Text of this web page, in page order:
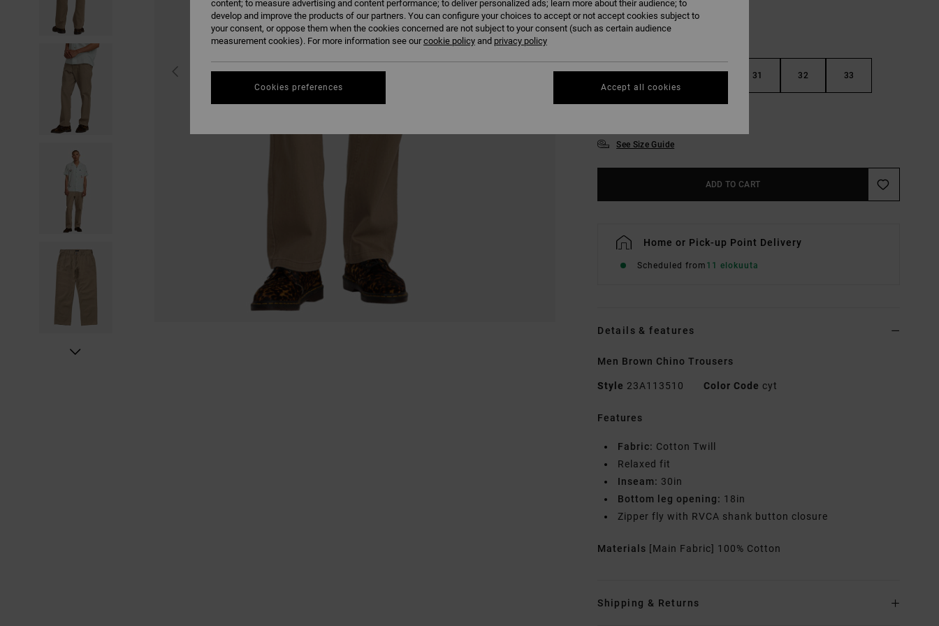
31 32 33
See Size Guide
ADD TO CART
Home or Pick-up Point Delivery
Scheduled from 11 elokuuta
Details & features
Men Brown Chino Trousers
Style 23A113510 Color Code cyt
Features
Fabric: Cotton Twill
Relaxed fit
Inseam: 30in
Bottom leg opening: 18in
Zipper fly with RVCA shank button closure
Materials [Main Fabric] 100% Cotton
Shipping & Returns
content; to measure advertising and content performance; to deliver personalized ads; learn more about their audience; to
develop and improve the products of our partners. You can configure your choices to accept or not accept cookies subject to
your consent, or oppose them when the cookies concerned are not subject to your consent (such as certain audience
measurement cookies). For more information see ourcookie policy and privacy policy
Cookies preferences Accept all cookies